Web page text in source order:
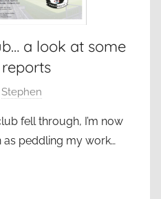
a look at some
Stephen
fell through, I’m now
as peddling my work…